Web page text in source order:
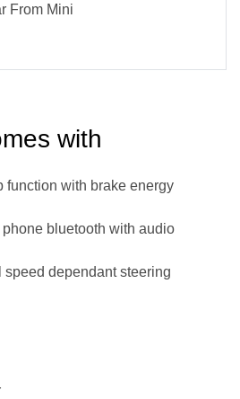
From Mini
with
function with brake energy
bluetooth with audio
speed dependant steering